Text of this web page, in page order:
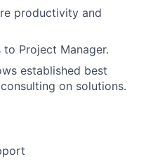
productivity and
Project Manager.
established best
on solutions.